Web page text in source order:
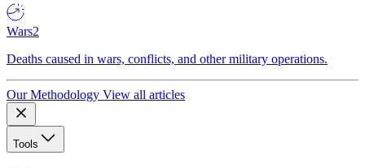
Wars2
Deaths caused in wars, conflicts, and other military operations.
Our Methodology View all articles
Tools